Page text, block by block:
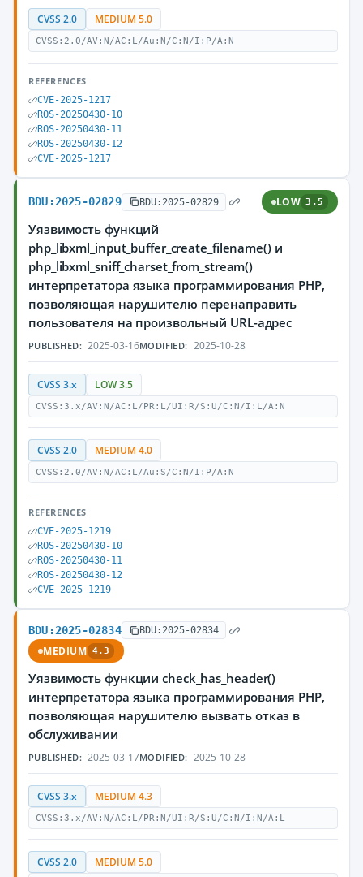
CVSS 2.0 MEDIUM 5.0
CVSS:2.0/AV:N/AC:L/Au:N/C:N/I:P/A:N
REFERENCES
CVE-2025-1217
ROS-20250430-10
ROS-20250430-11
ROS-20250430-12
CVE-2025-1217
BDU:2025-02829 BDU:2025-02829 LOW 3.5
Уязвимость функций
php_libxml_input_buffer_create_filename() и
php_libxml_sniff_charset_from_stream()
интерпретатора языка программирования PHP,
позволяющая нарушителю перенаправить
пользователя на произвольный URL-адрес
PUBLISHED: 2025-03-16MODIFIED: 2025-10-28
CVSS 3.x LOW 3.5
CVSS:3.x/AV:N/AC:L/PR:L/UI:R/S:U/C:N/I:L/A:N
CVSS 2.0 MEDIUM 4.0
CVSS:2.0/AV:N/AC:L/Au:S/C:N/I:P/A:N
REFERENCES
CVE-2025-1219
ROS-20250430-10
ROS-20250430-11
ROS-20250430-12
CVE-2025-1219
BDU:2025-02834 BDU:2025-02834
MEDIUM 4.3
Уязвимость функции check_has_header()
интерпретатора языка программирования PHP,
позволяющая нарушителю вызвать отказ в
обслуживании
PUBLISHED: 2025-03-17MODIFIED: 2025-10-28
CVSS 3.x MEDIUM 4.3
CVSS:3.x/AV:N/AC:L/PR:N/UI:R/S:U/C:N/I:N/A:L
CVSS 2.0 MEDIUM 5.0